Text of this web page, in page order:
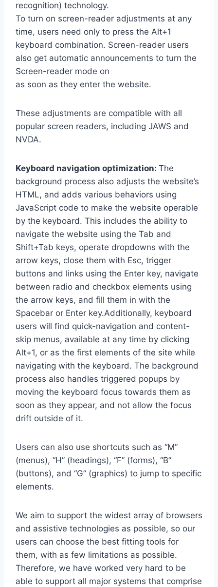
recognition) technology.
To turn on screen-reader adjustments at any
time, users need only to press the Alt+1
keyboard combination. Screen-reader users
also get automatic announcements to turn the
Screen-reader mode on
as soon as they enter the website.
These adjustments are compatible with all
popular screen readers, including JAWS and
NVDA.
Keyboard navigation optimization: The
background process also adjusts the website’s
HTML, and adds various behaviors using
JavaScript code to make the website operable
by the keyboard. This includes the ability to
navigate the website using the Tab and
Shift+Tab keys, operate dropdowns with the
arrow keys, close them with Esc, trigger
buttons and links using the Enter key, navigate
between radio and checkbox elements using
the arrow keys, and fill them in with the
Spacebar or Enter key.Additionally, keyboard
users will find quick-navigation and content-
skip menus, available at any time by clicking
Alt+1, or as the first elements of the site while
navigating with the keyboard. The background
process also handles triggered popups by
moving the keyboard focus towards them as
soon as they appear, and not allow the focus
drift outside of it.
Users can also use shortcuts such as “M”
(menus), “H” (headings), “F” (forms), “B”
(buttons), and “G” (graphics) to jump to specific
elements.
We aim to support the widest array of browsers
and assistive technologies as possible, so our
users can choose the best fitting tools for
them, with as few limitations as possible.
Therefore, we have worked very hard to be
able to support all major systems that comprise